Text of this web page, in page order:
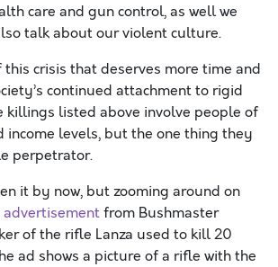
care and gun control, as well we
talk about our violent culture.
crisis that deserves more time and
continued attachment to rigid
killings listed above involve people of
income levels, but the one thing they
perpetrator.
it by now, but zooming around on
advertisementfrom Bushmaster
of the rifle Lanza used to kill 20
ad shows a picture of a rifle with the